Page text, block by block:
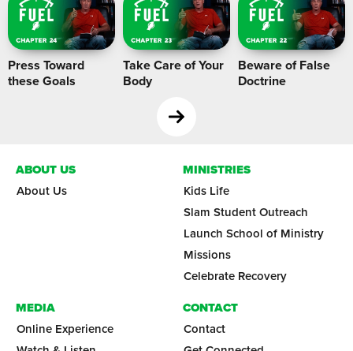
Press Toward
these Goals
Take Care of Your
Body
Beware of False
Doctrine
ABOUT US
About Us
MINISTRIES
Kids Life
Slam Student Outreach
Launch School of Ministry
Missions
Celebrate Recovery
MEDIA
Online Experience
CONTACT
Contact